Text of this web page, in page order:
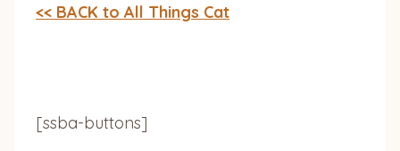
<< BACK to All Things Cat
[ssba-buttons]